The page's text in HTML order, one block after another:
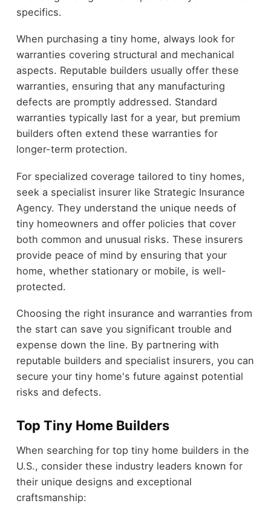
specifics.
When purchasing a tiny home, always look for
warranties covering structural and mechanical
aspects. Reputable builders usually offer these
warranties, ensuring that any manufacturing
defects are promptly addressed. Standard
warranties typically last for a year, but premium
builders often extend these warranties for
longer-term protection.
For specialized coverage tailored to tiny homes,
seek a specialist insurer like Strategic Insurance
Agency. They understand the unique needs of
tiny homeowners and offer policies that cover
both common and unusual risks. These insurers
provide peace of mind by ensuring that your
home, whether stationary or mobile, is well-
protected.
Choosing the right insurance and warranties from
the start can save you significant trouble and
expense down the line. By partnering with
reputable builders and specialist insurers, you can
secure your tiny home's future against potential
risks and defects.
Top Tiny Home Builders
When searching for top tiny home builders in the
U.S., consider these industry leaders known for
their unique designs and exceptional
craftsmanship: